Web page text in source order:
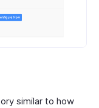
similar to how